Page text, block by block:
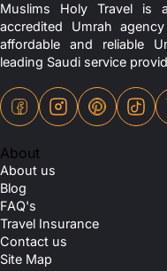
Muslims Holy Travel is
accredited Umrah
affordable and reliable
leading Saudi service
About
About us
Blog
FAQ's
Travel Insurance
Contact us
Site Map